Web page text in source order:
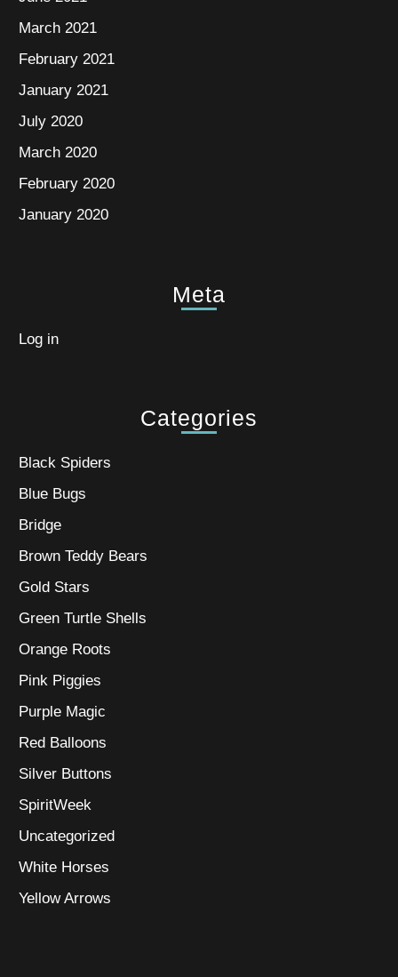
March 2021
February 2021
January 2021
July 2020
March 2020
February 2020
January 2020
Meta
Log in
Categories
Black Spiders
Blue Bugs
Bridge
Brown Teddy Bears
Gold Stars
Green Turtle Shells
Orange Roots
Pink Piggies
Purple Magic
Red Balloons
Silver Buttons
SpiritWeek
Uncategorized
White Horses
Yellow Arrows